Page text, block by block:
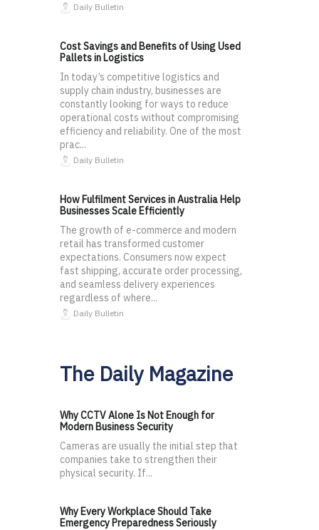
Daily Bulletin
Cost Savings and Benefits of Using Used
Pallets in Logistics
In today’s competitive logistics and
supply chain industry, businesses are
constantly looking for ways to reduce
operational costs without compromising
efficiency and reliability. One of the most
prac...
Daily Bulletin
How Fulfilment Services in Australia Help
Businesses Scale Efficiently
The growth of e-commerce and modern
retail has transformed customer
expectations. Consumers now expect
fast shipping, accurate order processing,
and seamless delivery experiences
regardless of where...
Daily Bulletin
The Daily Magazine
Why CCTV Alone Is Not Enough for
Modern Business Security
Cameras are usually the initial step that
companies take to strengthen their
physical security. If...
Why Every Workplace Should Take
Emergency Preparedness Seriously